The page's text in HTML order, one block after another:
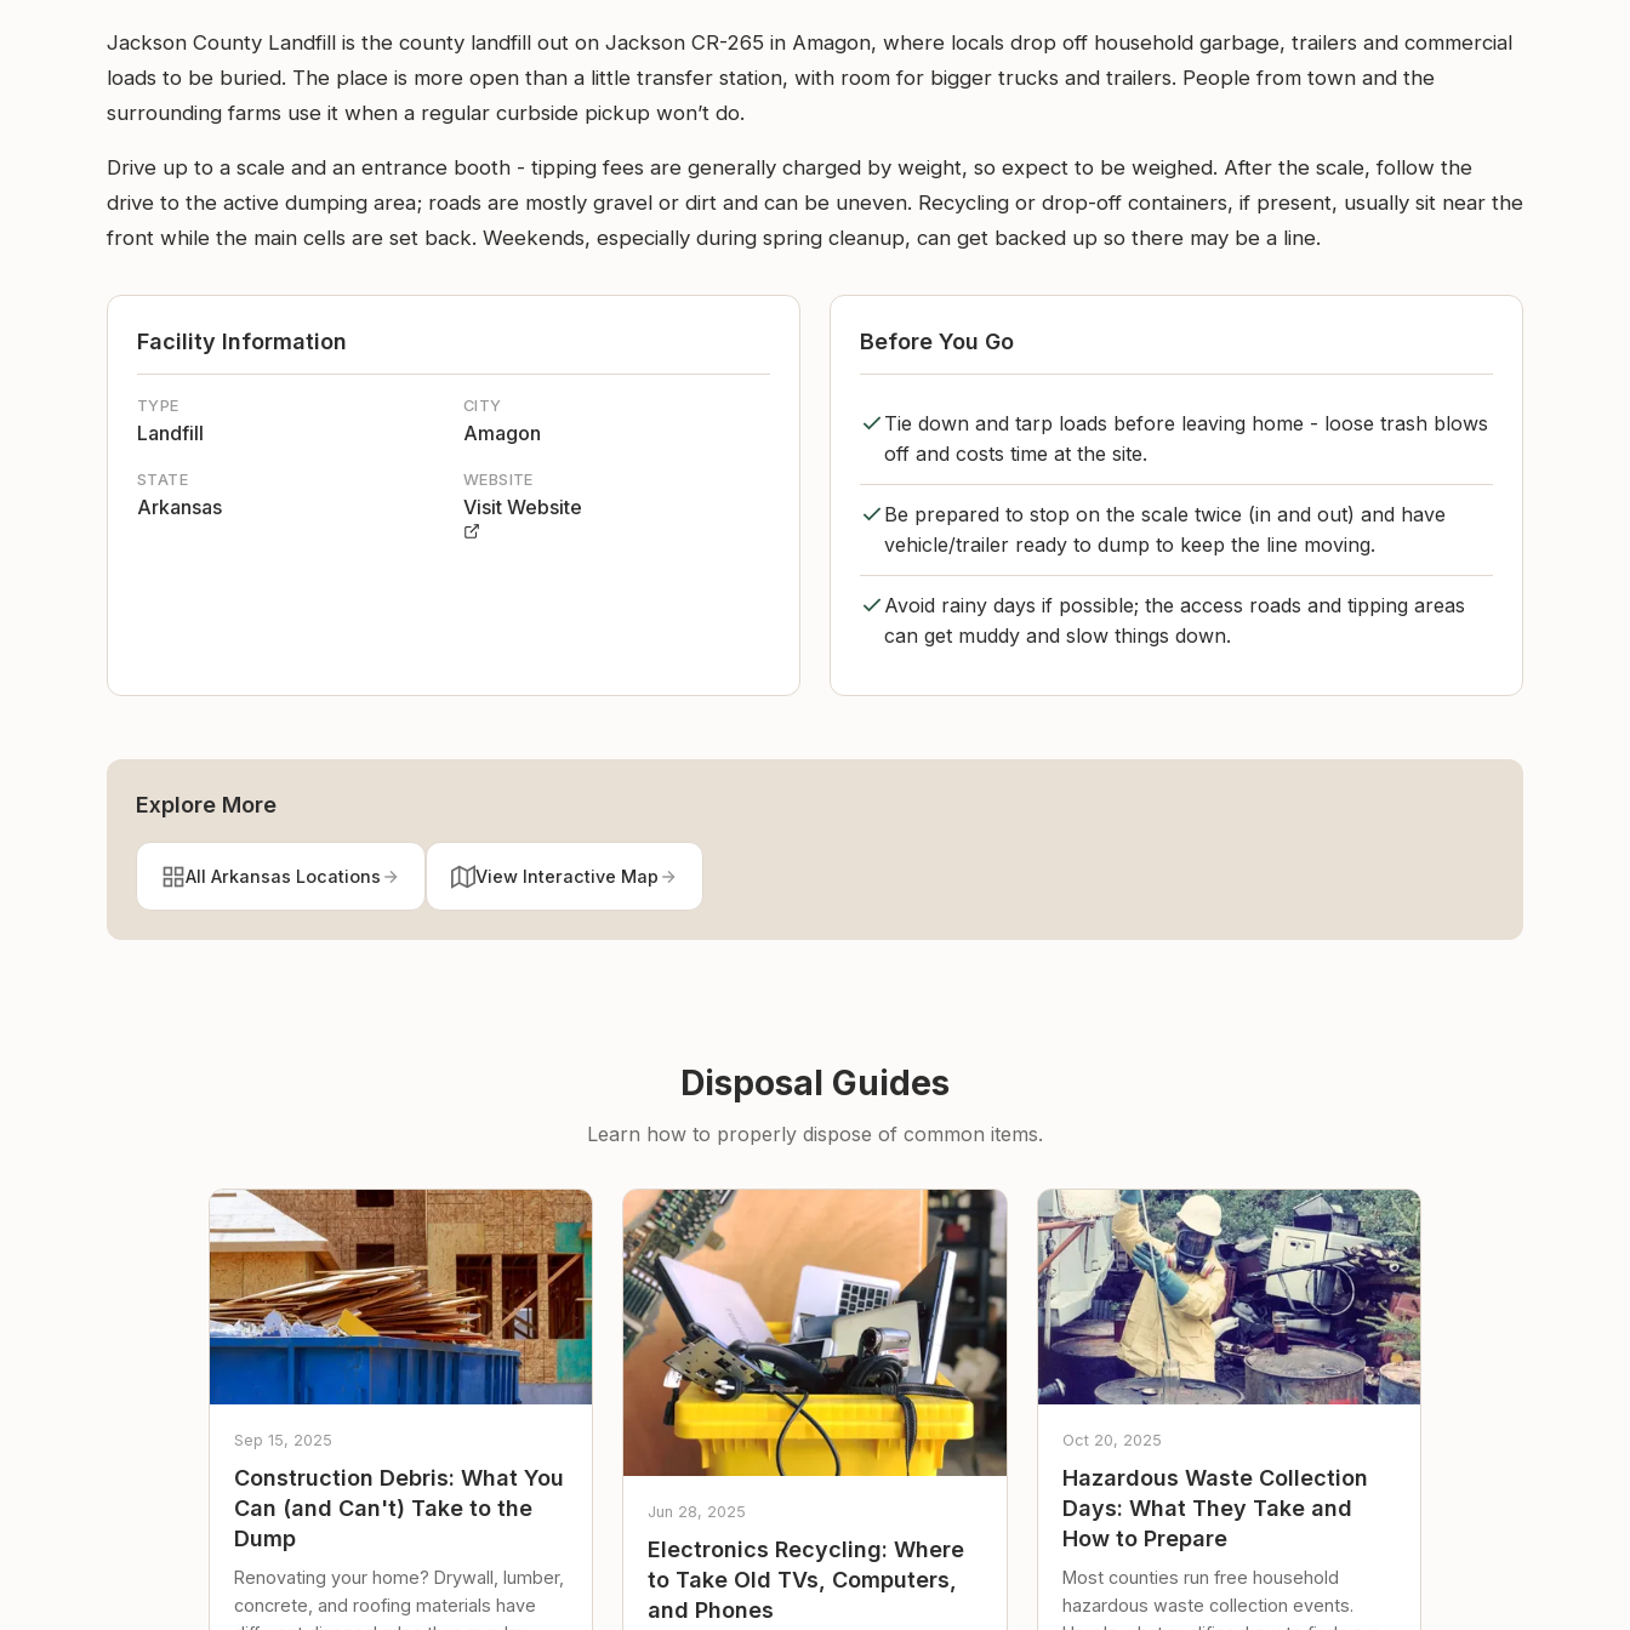
Jackson County Landfill is the county landfill out on Jackson CR-265 in Amagon, where locals drop off household garbage, trailers and commercial
loads to be buried. The place is more open than a little transfer station, with room for bigger trucks and trailers. People from town and the
surrounding farms use it when a regular curbside pickup won’t do.
Drive up to a scale and an entrance booth - tipping fees are generally charged by weight, so expect to be weighed. After the scale, follow the
drive to the active dumping area; roads are mostly gravel or dirt and can be uneven. Recycling or drop-off containers, if present, usually sit near the
front while the main cells are set back. Weekends, especially during spring cleanup, can get backed up so there may be a line.
Facility Information
TYPE
Landfill
CITY
Amagon
STATE
Arkansas
WEBSITE
Visit Website
Before You Go
Tie down and tarp loads before leaving home - loose trash blows
off and costs time at the site.
Be prepared to stop on the scale twice (in and out) and have
vehicle/trailer ready to dump to keep the line moving.
Avoid rainy days if possible; the access roads and tipping areas
can get muddy and slow things down.
Explore More
All Arkansas Locations View Interactive Map
Disposal Guides
Learn how to properly dispose of common items.
Sep 15, 2025
Construction Debris: What You
Can (and Can't) Take to the
Dump
Renovating your home? Drywall, lumber,
concrete, and roofing materials have
Jun 28, 2025
Electronics Recycling: Where
to Take Old TVs, Computers,
and Phones
Oct 20, 2025
Hazardous Waste Collection
Days: What They Take and
How to Prepare
Most counties run free household
hazardous waste collection events.